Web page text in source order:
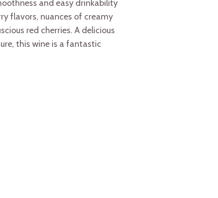
and easy drinkability
flavors, nuances of creamy
red cherries. A delicious
this wine is a fantastic